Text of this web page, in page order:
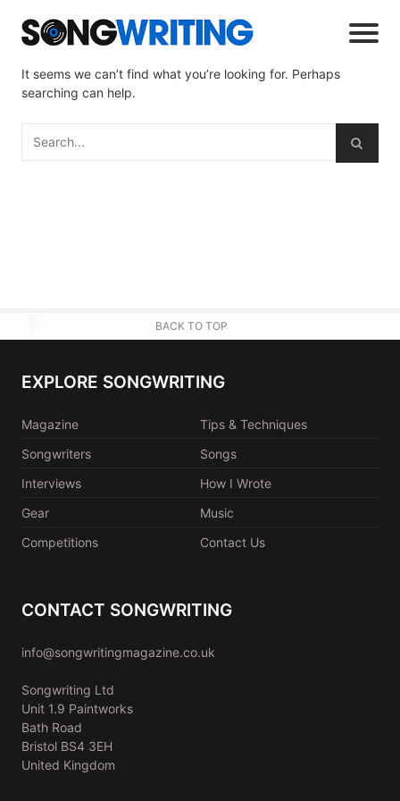
It seems we can’t find what you’re looking for. Perhaps
searching can help.
BACK TO TOP
EXPLORE SONGWRITING
Magazine
Tips & Techniques
Songwriters
Songs
Interviews
How I Wrote
Gear
Music
Competitions
Contact Us
CONTACT SONGWRITING
info@songwritingmagazine.co.uk
Songwriting Ltd
Unit 1.9 Paintworks
Bath Road
Bristol BS4 3EH
United Kingdom